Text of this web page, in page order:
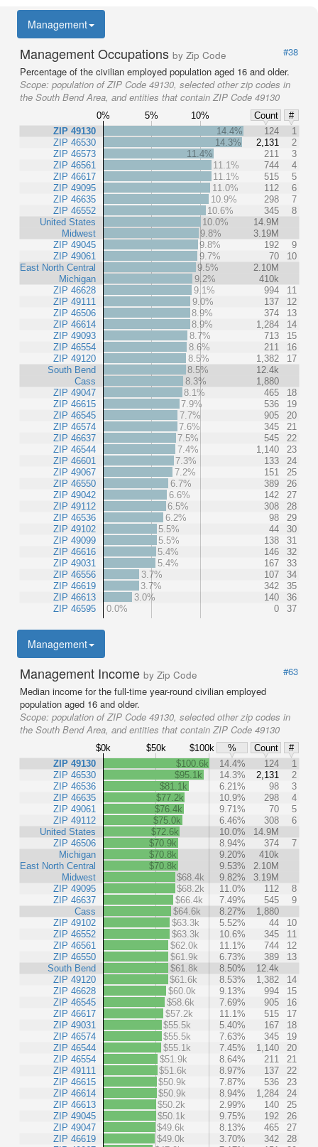
Management
Management Occupations by Zip Code
#38
Percentage of the civilian employed population aged 16 and older.
Scope: population of ZIP Code 49130, selected other zip codes in
the South Bend Area, and entities that contain ZIP Code 49130
0% 5% 10% Count
#
ZIP 49130
ZIP 46530
ZIP 46573
ZIP 46561
ZIP 46617
ZIP 49095
ZIP 46635
ZIP 46552
United States
Midwest
ZIP 49045
ZIP 49061
East North Central
Michigan
ZIP 46628
ZIP 49111
ZIP 46506
ZIP 46614
ZIP 49093
ZIP 46554
ZIP 49120
South Bend
Cass
ZIP 49047
ZIP 46615
ZIP 46545
ZIP 46574
ZIP 46637
ZIP 46544
ZIP 46601
ZIP 49067
ZIP 46550
ZIP 49042
ZIP 49112
ZIP 46536
ZIP 49102
ZIP 49099
ZIP 46616
ZIP 49031
ZIP 46556
ZIP 46619
ZIP 46613
ZIP 46595
14.4% 124
1
14.3%
2,131
2
11.4%
211
3
11.1%
744
4
11.1%
515
5
11.0%
112
6
10.9%
298
7
10.6%
345
8
10.0%
14.9M
9.8%
3.19M
9.8%
192
9
9.7%
70
10
9.5%
2.10M
9.2%
410k
9.1%
994
11
9.0%
137
12
8.9%
374
13
8.9%
1,284
14
8.7%
713
15
8.6%
211
16
8.5%
1,382
17
8.5%
12.4k
8.3%
1,880
8.1%
465
18
7.9%
536
19
7.7%
905
20
7.6%
345
21
7.5%
545
22
7.4%
1,140
23
7.3%
133
24
7.2%
151
25
6.7%
389
26
6.6%
142
27
6.5%
308
28
6.2%
98
29
5.5%
44
30
5.5%
138
31
5.4%
146
32
5.4%
167
33
3.7%
107
34
3.7%
342
35
3.0%
140
36
0.0%
0 37
Management
Management Income by Zip Code
#63
Median income for the full-time year-round civilian employed
population aged 16 and older.
Scope: population of ZIP Code 49130, selected other zip codes in
the South Bend Area, and entities that contain ZIP Code 49130
$0k $50k $100k % Count
#
ZIP 49130
ZIP 46530
ZIP 46536
ZIP 46635
ZIP 49061
ZIP 49112
United States
ZIP 46506
Michigan
East North Central
Midwest
ZIP 49095
ZIP 46637
Cass
ZIP 49102
ZIP 46552
ZIP 46561
ZIP 46550
South Bend
ZIP 49120
ZIP 46628
ZIP 46545
ZIP 46617
ZIP 49031
ZIP 46574
ZIP 46544
ZIP 46554
ZIP 49111
ZIP 46615
ZIP 46614
ZIP 46613
ZIP 49045
ZIP 49047
ZIP 46619
$100.6k 14.4% 124
1
$95.1k
14.3% 2,131
2
$81.1k
6.21% 98
3
$77.2k
10.9% 298
4
$76.4k
9.71% 70
5
$75.0k
6.46% 308
6
$72.6k
10.0%
14.9M
$70.9k
8.94% 374
7
$70.8k
9.20%
410k
$70.8k
9.53%
2.10M
$68.4k
9.82%
3.19M
$68.2k
11.0% 112
8
$66.4k
7.49% 545
9
$64.6k
8.27%
1,880
$63.3k
5.52% 44
10
$63.3k
10.6% 345
11
$62.0k
11.1% 744
12
$61.9k
6.73% 389
13
$61.8k
8.50%
12.4k
$61.6k
8.53% 1,382
14
$60.0k
9.13% 994
15
$58.6k
7.69% 905
16
$57.2k
11.1% 515
17
$55.5k
5.40% 167
18
$55.5k
7.63% 345
19
$55.1k
7.45% 1,140
20
$51.9k
8.64% 211
21
$51.6k
8.97% 137
22
$50.9k
7.87% 536
23
$50.9k
8.94% 1,284
24
$50.2k
2.99% 140
25
$50.1k
9.75% 192
26
$49.6k
8.13% 465
27
$49.0k
3.70% 342
28